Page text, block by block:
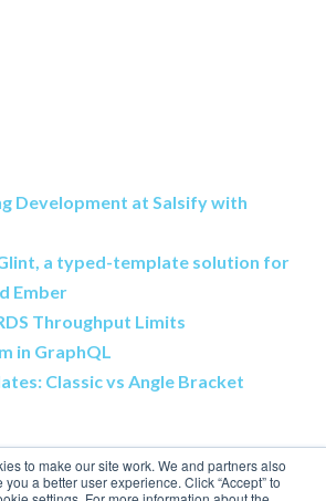
to make our site work. We and partners also
a better user experience. Click “Accept” to
Development at Salsify with
a typed-template solution for
Ember
Throughput Limits
in GraphQL
Classic vs Angle Bracket